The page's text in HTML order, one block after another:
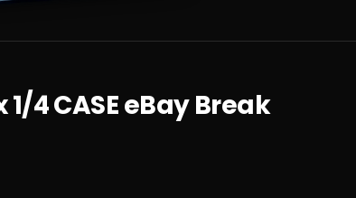
4 CASE eBay Break